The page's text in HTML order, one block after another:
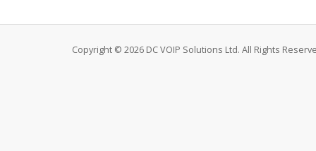
Copyright © 2026 DC VOIP Solutions Ltd. All Rights